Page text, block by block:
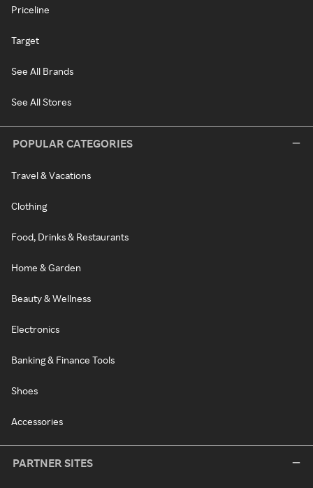
Priceline
Target
See All Brands
See All Stores
POPULAR CATEGORIES
Travel & Vacations
Clothing
Food, Drinks & Restaurants
Home & Garden
Beauty & Wellness
Electronics
Banking & Finance Tools
Shoes
Accessories
PARTNER SITES